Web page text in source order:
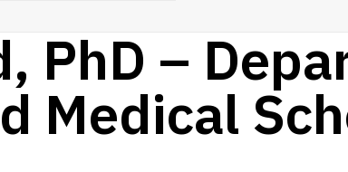
PhD –
Medical